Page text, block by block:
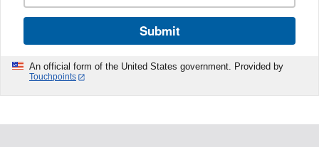
Submit
An official form of the United States government. Provided by
Touchpoints